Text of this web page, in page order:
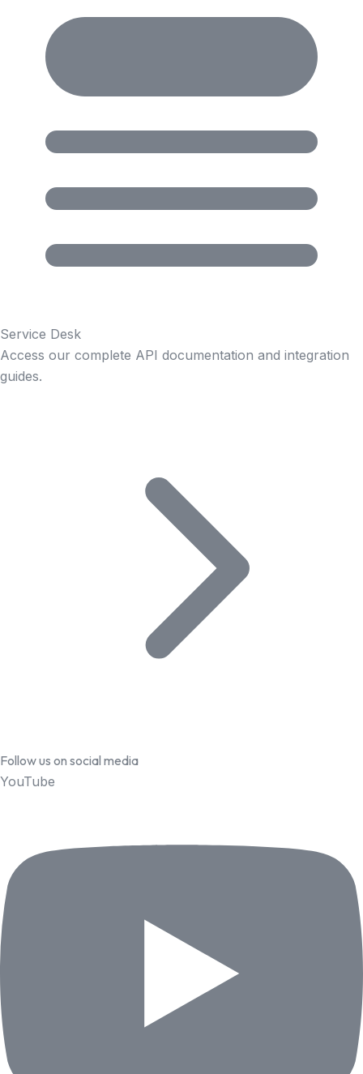
Service Desk
Access our complete API documentation and integration
guides.
Follow us on social media
YouTube